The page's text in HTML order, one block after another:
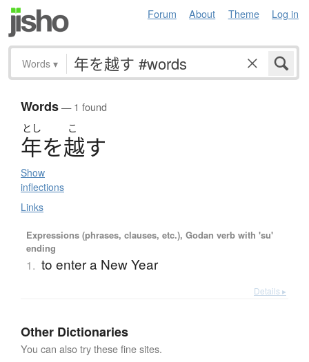
Forum About Theme Log in
Words ▾
Words— 1 found
とし こ
年を越す
Show
inflections
Links
Expressions (phrases, clauses, etc.), Godan verb with 'su'
ending
1. to enter a New Year
Details ▸
Other Dictionaries
You can also try these fine sites.